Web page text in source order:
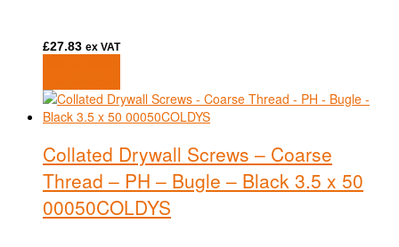
£27.83 ex VAT
Collated Drywall Screws – Coarse
Thread – PH – Bugle – Black 3.5 x 50
00050COLDYS